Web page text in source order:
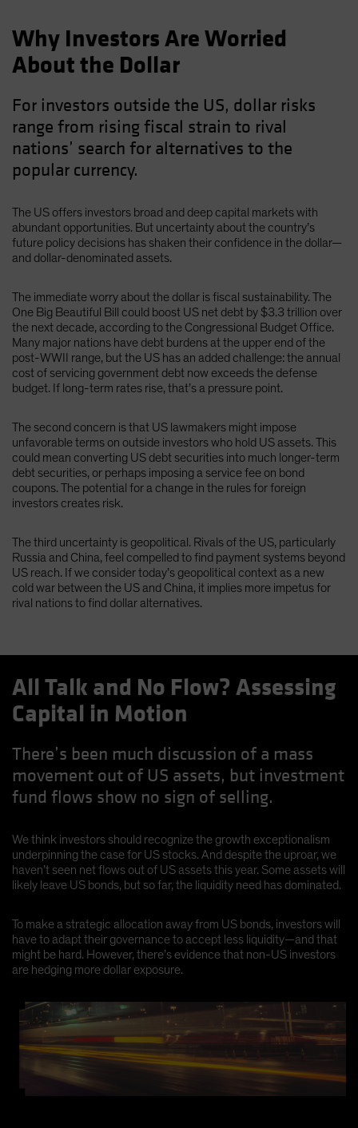
Why Investors Are Worried
About the Dollar
For investors outside the US, dollar risks
range from rising fiscal strain to rival
nations’ search for alternatives to the
popular currency.
The US offers investors broad and deep capital markets with
abundant opportunities. But uncertainty about the country’s
future policy decisions has shaken their confidence in the dollar—
and dollar-denominated assets.
The immediate worry about the dollar is fiscal sustainability. The
One Big Beautiful Bill could boost US net debt by $3.3 trillion over
the next decade, according to the Congressional Budget Office.
Many major nations have debt burdens at the upper end of the
post-WWII range, but the US has an added challenge: the annual
cost of servicing government debt now exceeds the defense
budget. If long-term rates rise, that’s a pressure point.
The second concern is that US lawmakers might impose
unfavorable terms on outside investors who hold US assets. This
could mean converting US debt securities into much longer-term
debt securities, or perhaps imposing a service fee on bond
coupons. The potential for a change in the rules for foreign
investors creates risk.
The third uncertainty is geopolitical. Rivals of the US, particularly
Russia and China, feel compelled to find payment systems beyond
US reach. If we consider today’s geopolitical context as a new
cold war between the US and China, it implies more impetus for
rival nations to find dollar alternatives.
All Talk and No Flow? Assessing
Capital in Motion
There’s been much discussion of a mass
movement out of US assets, but investment
fund flows show no sign of selling.
We think investors should recognize the growth exceptionalism
underpinning the case for US stocks. And despite the uproar, we
haven’t seen net flows out of US assets this year. Some assets will
likely leave US bonds, but so far, the liquidity need has dominated.
To make a strategic allocation away from US bonds, investors will
have to adapt their governance to accept less liquidity—and that
might be hard. However, there’s evidence that non-US investors
are hedging more dollar exposure.